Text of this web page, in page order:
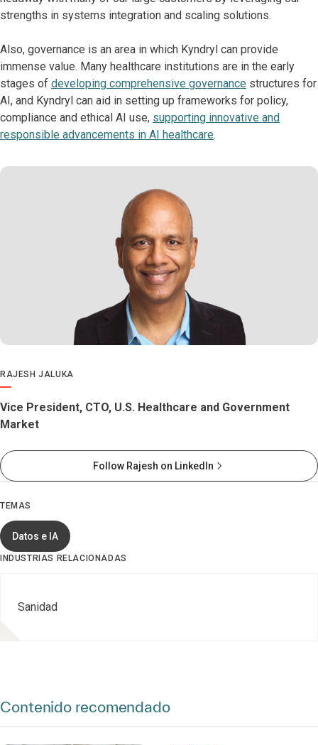
strengths in systems integration and scaling solutions.
Also, governance is an area in which Kyndryl can provide
immense value. Many healthcare institutions are in the early
stages of developing comprehensive governance structures for
AI, and Kyndryl can aid in setting up frameworks for policy,
compliance and ethical AI use, supporting innovative and
responsible advancements in AI healthcare.
RAJESH JALUKA
Vice President, CTO, U.S. Healthcare and Government
Market
Follow Rajesh on LinkedIn
TEMAS
Datos e IA
INDUSTRIAS RELACIONADAS
Sanidad
Contenido recomendado